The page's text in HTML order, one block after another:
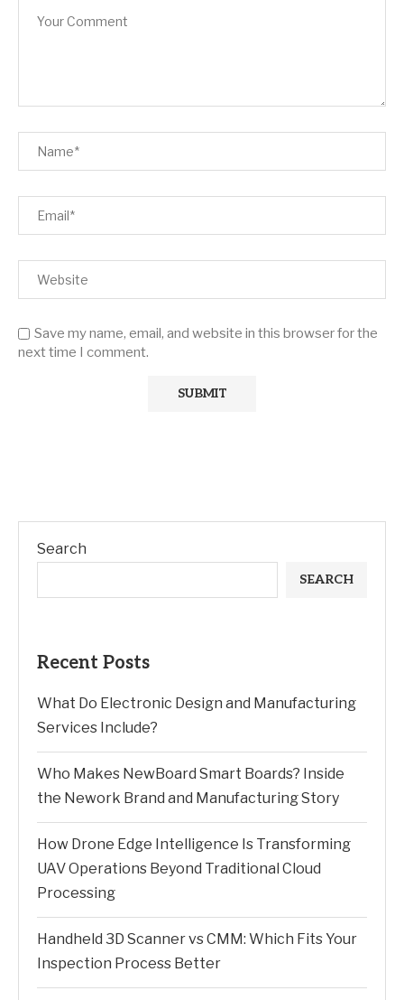
Save my name, email, and website in this browser for the
next time I comment.
Search
SEARCH
Recent Posts
What Do Electronic Design and Manufacturing
Services Include?
Who Makes NewBoard Smart Boards? Inside
the Nework Brand and Manufacturing Story
How Drone Edge Intelligence Is Transforming
UAV Operations Beyond Traditional Cloud
Processing
Handheld 3D Scanner vs CMM: Which Fits Your
Inspection Process Better